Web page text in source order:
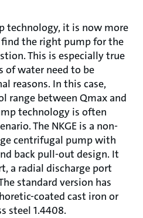
technology, it is now more
the right pump for the
This is especially true
of water need to be
reasons. In this case,
range between Qmax and
technology is often
The NKGE is a non-
centrifugal pump with
back pull-out design. It
a radial discharge port
standard version has
coated cast iron or
steel 1.4408.